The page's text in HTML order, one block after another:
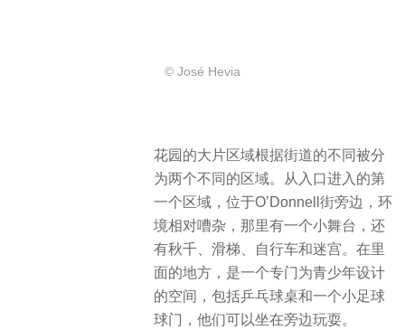
© José Hevia
花园的大片区域根据街道的不同被分
为两个不同的区域。从入口进入的第
一个区域，位于O’Donnell街旁边，环
境相对嘈杂，那里有一个小舞台，还
有秋千、滑梯、自行车和迷宫。在里
面的地方，是一个专门为青少年设计
的空间，包括乒乓球桌和一个小足球
球门，他们可以坐在旁边玩耍。